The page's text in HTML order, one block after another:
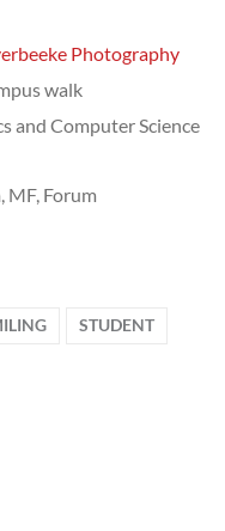
Photography
walk
and Computer Science
MF, Forum
STUDENT